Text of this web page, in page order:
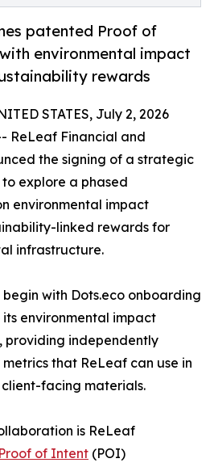
patented Proof of
environmental impact
rewards
STATES, July 2, 2026
ReLeaf Financial and
the signing of a strategic
explore a phased
environmental impact
linked rewards for
infrastructure.
with Dots.eco onboarding
environmental impact
independently
that ReLeaf can use in
facing materials.
is ReLeaf
Proof of Intent (POI)